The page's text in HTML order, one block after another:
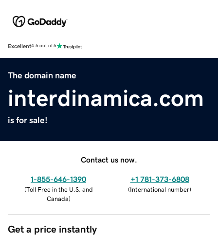
Excellent4.5 out of 5
The domain name
interdinamica.com
is for sale!
Contact us now.
1-855-646-1390
(Toll Free in the U.S. and
Canada)
+1 781-373-6808
(International number)
Get a price instantly